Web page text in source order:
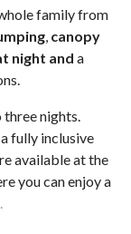
family from
canopy
night and a
nights.
fully inclusive
available at the
you can enjoy a